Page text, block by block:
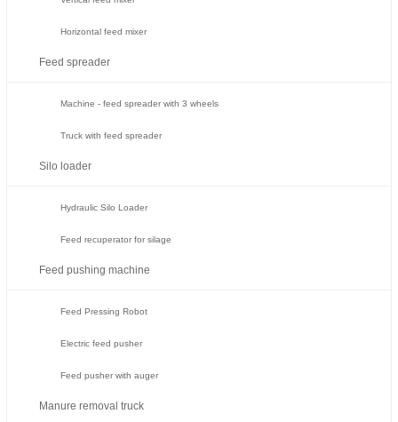
Horizontal feed mixer
Feed spreader
Machine - feed spreader with 3 wheels
Truck with feed spreader
Silo loader
Hydraulic Silo Loader
Feed recuperator for silage
Feed pushing machine
Feed Pressing Robot
Electric feed pusher
Feed pusher with auger
Manure removal truck